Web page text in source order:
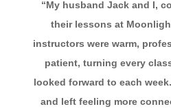
“My husband Jack and I,
their lessons at
instructors were warm,
patient, turning every
looked forward to each
and left feeling more